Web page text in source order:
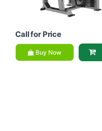
Call for Price
Buy Now